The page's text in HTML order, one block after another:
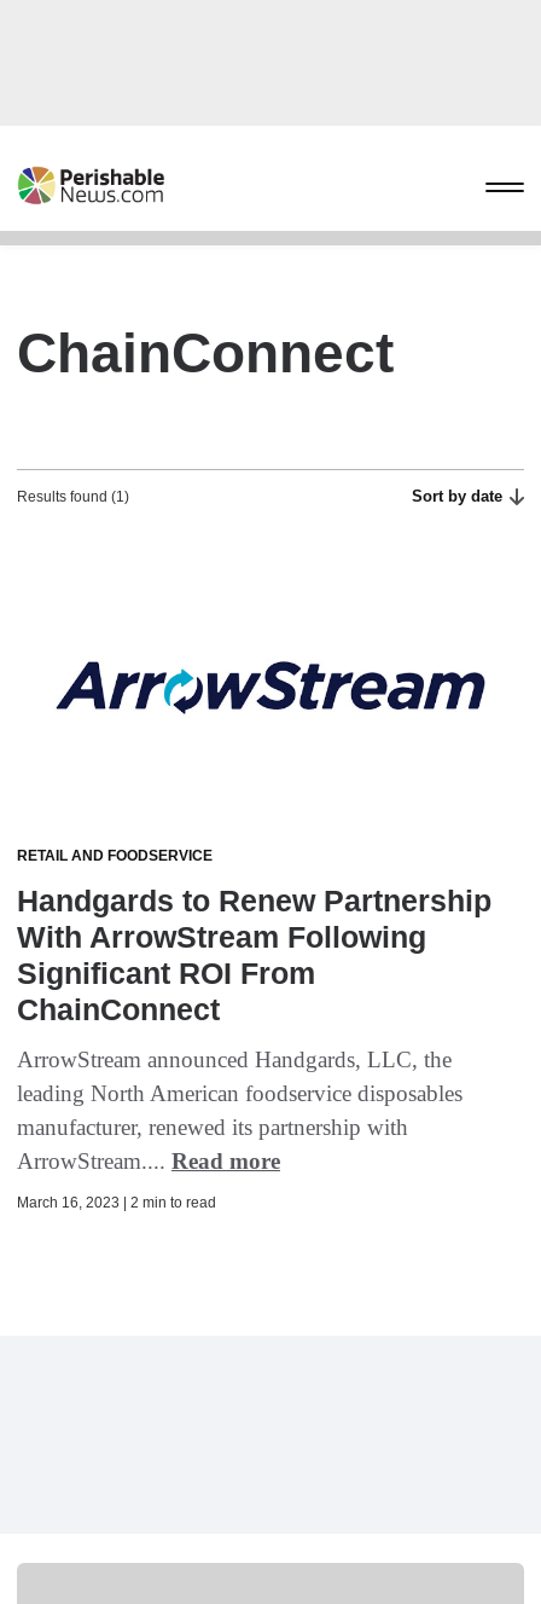
ChainConnect
Results found (1) Sort by date
RETAIL AND FOODSERVICE
Handgards to Renew Partnership
With ArrowStream Following
Significant ROI From
ChainConnect
ArrowStream announced Handgards, LLC, the
leading North American foodservice disposables
manufacturer, renewed its partnership with
ArrowStream.... Read more
March 16, 2023 | 2 min to read